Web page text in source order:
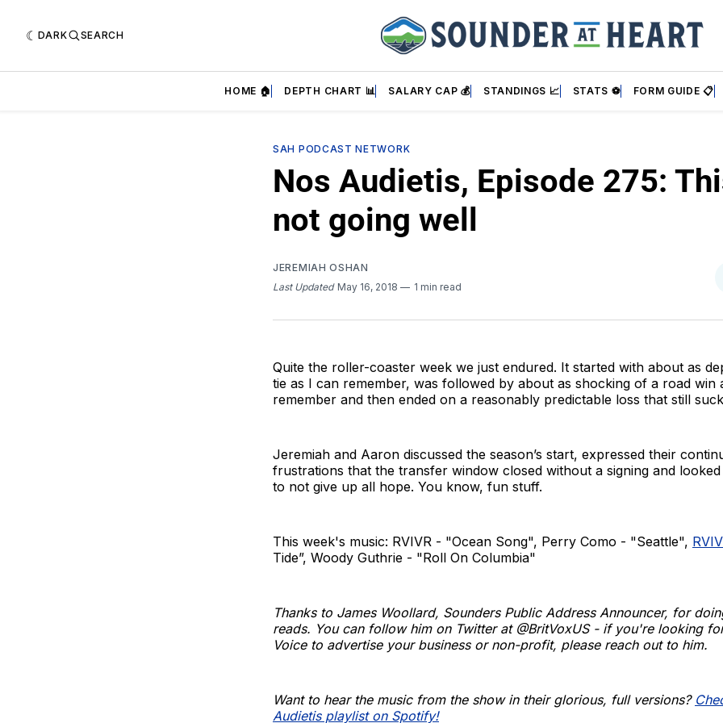
DARK SEARCH
HOME 🏠 DEPTH CHART 📊 SALARY CAP 💰 STANDINGS 📈 STATS ⚽ FORM GUIDE 📋
SAH PODCAST NETWORK
Nos Audietis, Episode 275:
not going well
JEREMIAH OSHAN
Last Updated May 16, 2018 1 min read
Quite the roller-coaster week we just endured. It started with about as
tie as I can remember, was followed by about as shocking of a road win
remember and then ended on a reasonably predictable loss that still
Jeremiah and Aaron discussed the season’s start, expressed their
frustrations that the transfer window closed without a signing and
to not give up all hope. You know, fun stuff.
This week's music: RVIVR - "Ocean Song", Perry Como - "Seattle",
Tide”, Woody Guthrie - "Roll On Columbia"
Thanks to James Woollard, Sounders Public Address Announcer, for
reads. You can follow him on Twitter at @BritVoxUS - if you're looking
Voice to advertise your business or non-profit, please reach out to him.
Want to hear the music from the show in their glorious, full versions?
Audietis playlist on Spotify!